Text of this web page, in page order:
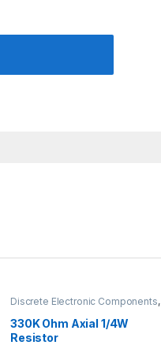
Discrete Electronic Components,
Through Hole Resistors
330K Ohm Axial 1/4W
Resistor